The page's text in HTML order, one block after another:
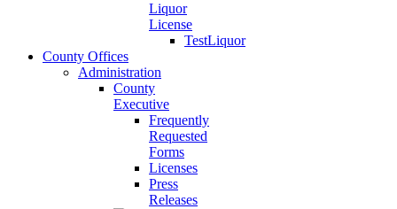
Liquor
License
TestLiquor
County Offices
Administration
County
Executive
Frequently
Requested
Forms
Licenses
Press
Releases